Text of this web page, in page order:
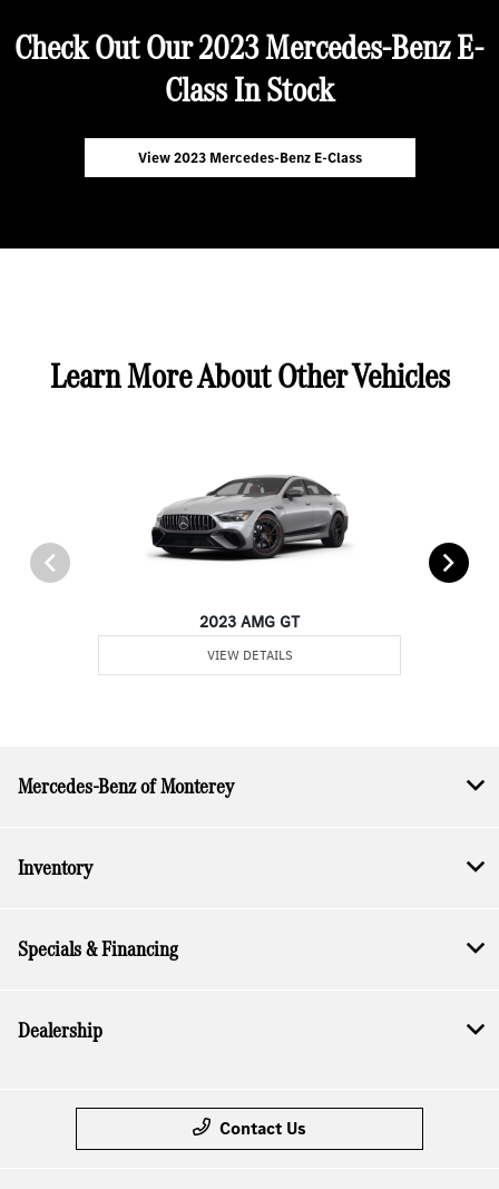
Check Out Our 2023 Mercedes-Benz E-
Class In Stock
View 2023 Mercedes-Benz E-Class
Learn More About Other Vehicles
2023 AMG GT
VIEW DETAILS
Mercedes-Benz of Monterey
Inventory
Specials & Financing
Dealership
Contact Us